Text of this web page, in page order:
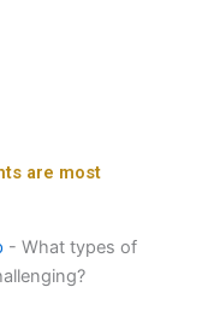
are most
- What types of